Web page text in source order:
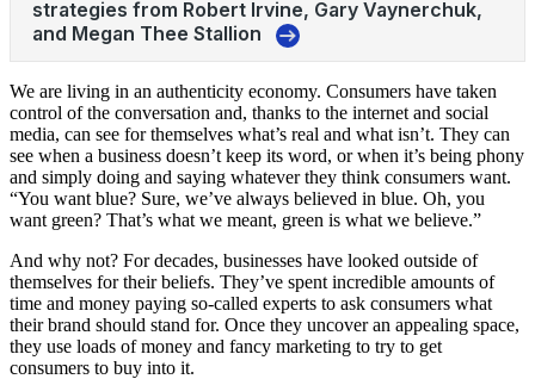
We are living in an authenticity economy. Consumers have taken
control of the conversation and, thanks to the internet and social
media, can see for themselves what’s real and what isn’t. They can
see when a business doesn’t keep its word, or when it’s being phony
and simply doing and saying whatever they think consumers want.
“You want blue? Sure, we’ve always believed in blue. Oh, you
want green? That’s what we meant, green is what we believe.”
And why not? For decades, businesses have looked outside of
themselves for their beliefs. They’ve spent incredible amounts of
time and money paying so-called experts to ask consumers what
their brand should stand for. Once they uncover an appealing space,
they use loads of money and fancy marketing to try to get
consumers to buy into it.